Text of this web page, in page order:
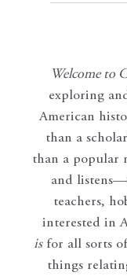
Welcome to
exploring
American
than a
than a popular
and
teachers,
interested in
isfor all sorts
things